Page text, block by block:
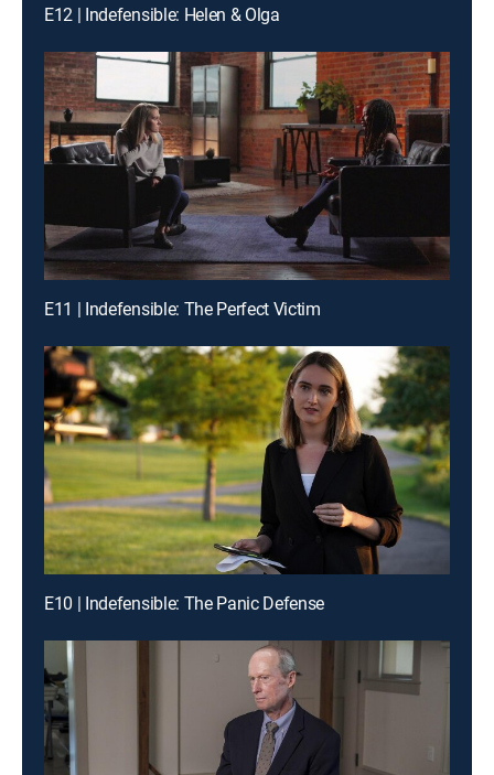
E12 | Indefensible: Helen & Olga
E11 | Indefensible: The Perfect Victim
E10 | Indefensible: The Panic Defense